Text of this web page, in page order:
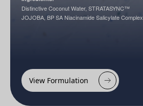
Distinctive Coconut Water, STRATASYNC™
JOJOBA, BP SA Niacinamide Salicylate Complex
View Formulation